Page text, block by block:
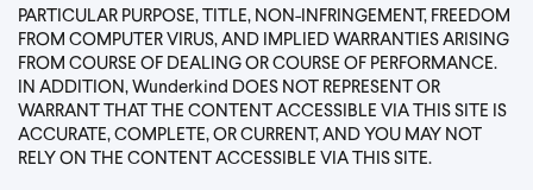
PARTICULAR PURPOSE, TITLE, NON-INFRINGEMENT, FREEDOM
FROM COMPUTER VIRUS, AND IMPLIED WARRANTIES ARISING
FROM COURSE OF DEALING OR COURSE OF PERFORMANCE.
IN ADDITION, Wunderkind DOES NOT REPRESENT OR
WARRANT THAT THE CONTENT ACCESSIBLE VIA THIS SITE IS
ACCURATE, COMPLETE, OR CURRENT, AND YOU MAY NOT
RELY ON THE CONTENT ACCESSIBLE VIA THIS SITE.